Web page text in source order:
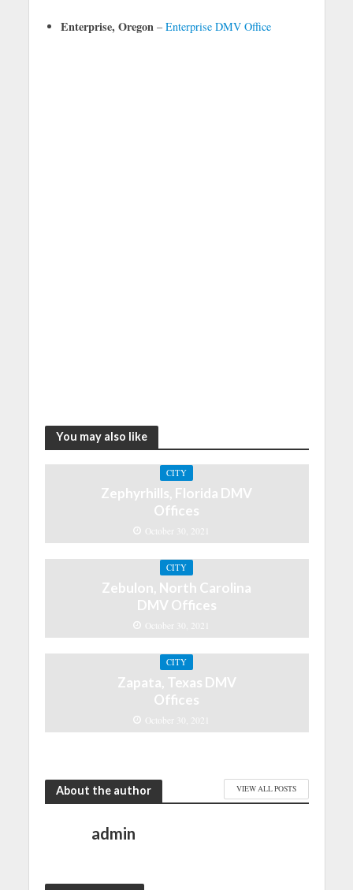
Enterprise, Oregon– Enterprise DMV Office
You may also like
CITY
Zephyrhills, Florida DMV
Offices
October 30, 2021
CITY
Zebulon, North Carolina
DMV Offices
October 30, 2021
CITY
Zapata, Texas DMV
Offices
October 30, 2021
About the author VIEW ALL POSTS
admin